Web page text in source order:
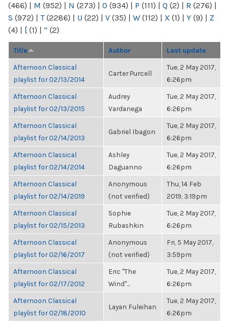
(466) | M (952) | N (273) | O (934) | P (111) | Q (2) | R (276) |
S (972) | T(2286) | U (22) | V (35) | W (112) | X (1) | Y (9) | Z
(4) | [ (1) | “ (2)
Title Author Last update
Afternoon Classical
playlist for 02/13/2014
Carter Purcell
Tue, 2 May 2017,
6:26pm
Afternoon Classical
playlist for 02/13/2015
Audrey
Vardanega
Tue, 2 May 2017,
6:26pm
Afternoon Classical
playlist for 02/14/2013
Gabriel Ibagon
Tue, 2 May 2017,
6:26pm
Afternoon Classical
playlist for 02/14/2014
Ashley
Daguanno
Tue, 2 May 2017,
6:26pm
Afternoon Classical
playlist for 02/14/2019
Anonymous
(not verified)
Thu, 14 Feb
2019, 3:19pm
Afternoon Classical
playlist for 02/15/2013
Sophie
Rubashkin
Tue, 2 May 2017,
6:26pm
Afternoon Classical
playlist for 02/16/2017
Anonymous
(not verified)
Fri, 5 May 2017,
3:59pm
Afternoon Classical
playlist for 02/17/2012
Eric "The
Wind"...
Tue, 2 May 2017,
6:26pm
Afternoon Classical
playlist for 02/18/2010
Layan Fuleihan
Tue, 2 May 2017,
6:26pm